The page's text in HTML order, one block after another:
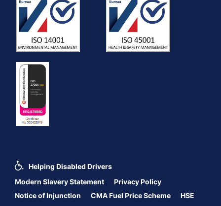
Helping Disabled Drivers
Modern Slavery Statement
Privacy Policy
Notice of Injunction
CMA Fuel Price Scheme
HSE